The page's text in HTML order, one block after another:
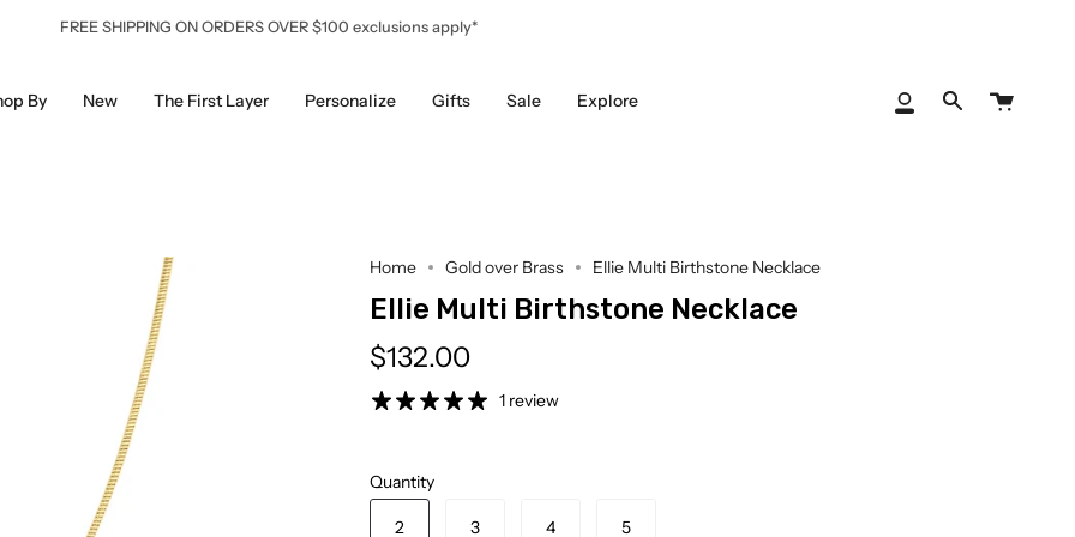
FREE SHIPPING ON ORDERS OVER $100 exclusions apply*
By New The First Layer Personalize Gifts Sale Explore
My
Search
Cart
Home Gold over Brass Ellie Multi Birthstone Necklace
Ellie Multi Birthstone Necklace
$132.00
1 review
Quantity
2 3 4 5